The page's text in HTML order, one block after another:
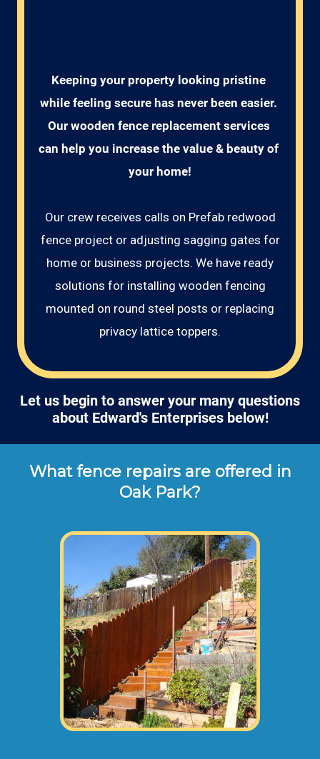
Keeping your property looking pristine
while feeling secure has never been easier.
Our wooden fence replacement services
can help you increase the value & beauty of
your home!
Our crew receives calls on Prefab redwood
fence project or adjusting sagging gates for
home or business projects. We have ready
solutions for installing wooden fencing
mounted on round steel posts or replacing
privacy lattice toppers.
Let us begin to answer your many questions
about Edward's Enterprises below!
What fence repairs are offered in
Oak Park?